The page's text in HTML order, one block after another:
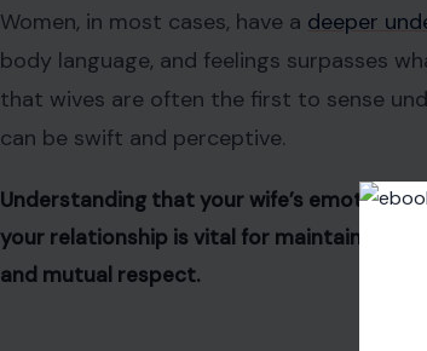
Women, in most cases, have a deeper
body language, and feelings surpasses
that wives are often the first to sense
can be swift and perceptive.
Understanding that your wife’s emotional
your relationship is vital for maintaining
and mutual respect.